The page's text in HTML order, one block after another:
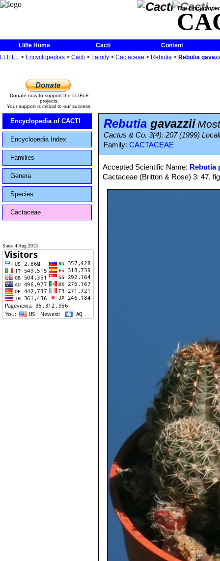
The
Llifle Home Cacti
Content
LLIFLE > Encyclopedias > Cacti > Family > Cactaceae > Rebutia > Rebutia
Donate now to support the LLIFLE
projects.
Your support is critical to our success.
Encyclopedia of CACTI
Encyclopedia Index
Families
Genera
Species
Cactaceae
Since 4 Aug 2013
Rebutia gavazzii
Cactus & Co. 3(4): 207 (1999)
Family: CACTACEAE
Accepted Scientific Name: Rebutia
Cactaceae (Britton & Rose) 3: 47,